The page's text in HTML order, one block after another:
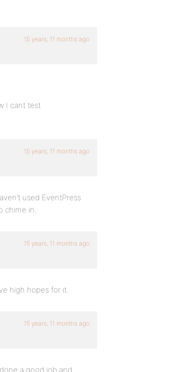
15 years, 11 months ago
I cant test
15 years, 11 months ago
used EventPress
chime in.
15 years, 11 months ago
high hopes for it.
15 years, 11 months ago
a good job and